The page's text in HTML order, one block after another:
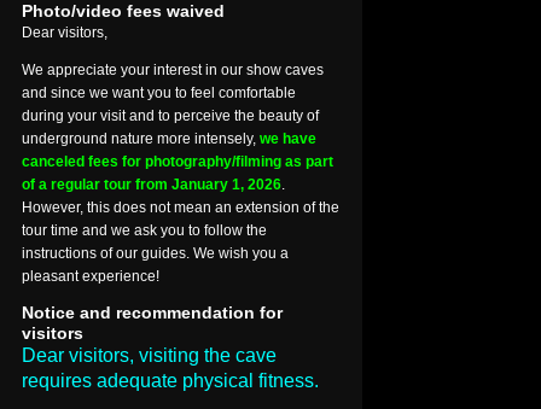
Photo/video fees waived
Dear visitors,
We appreciate your interest in our show caves
and since we want you to feel comfortable
during your visit and to perceive the beauty of
underground nature more intensely, we have
canceled fees for photography/filming as part
of a regular tour from January 1, 2026.
However, this does not mean an extension of the
tour time and we ask you to follow the
instructions of our guides. We wish you a
pleasant experience!
Notice and recommendation for
visitors
Dear visitors, visiting the cave
requires adequate physical fitness.